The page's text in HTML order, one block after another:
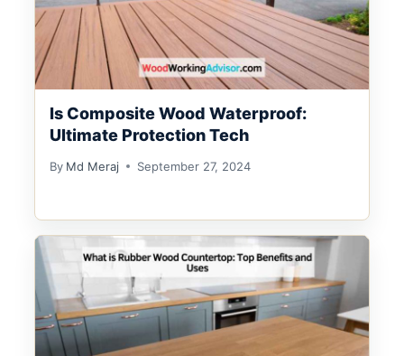
Is Composite Wood Waterproof:
Ultimate Protection Tech
By Md Meraj September 27, 2024